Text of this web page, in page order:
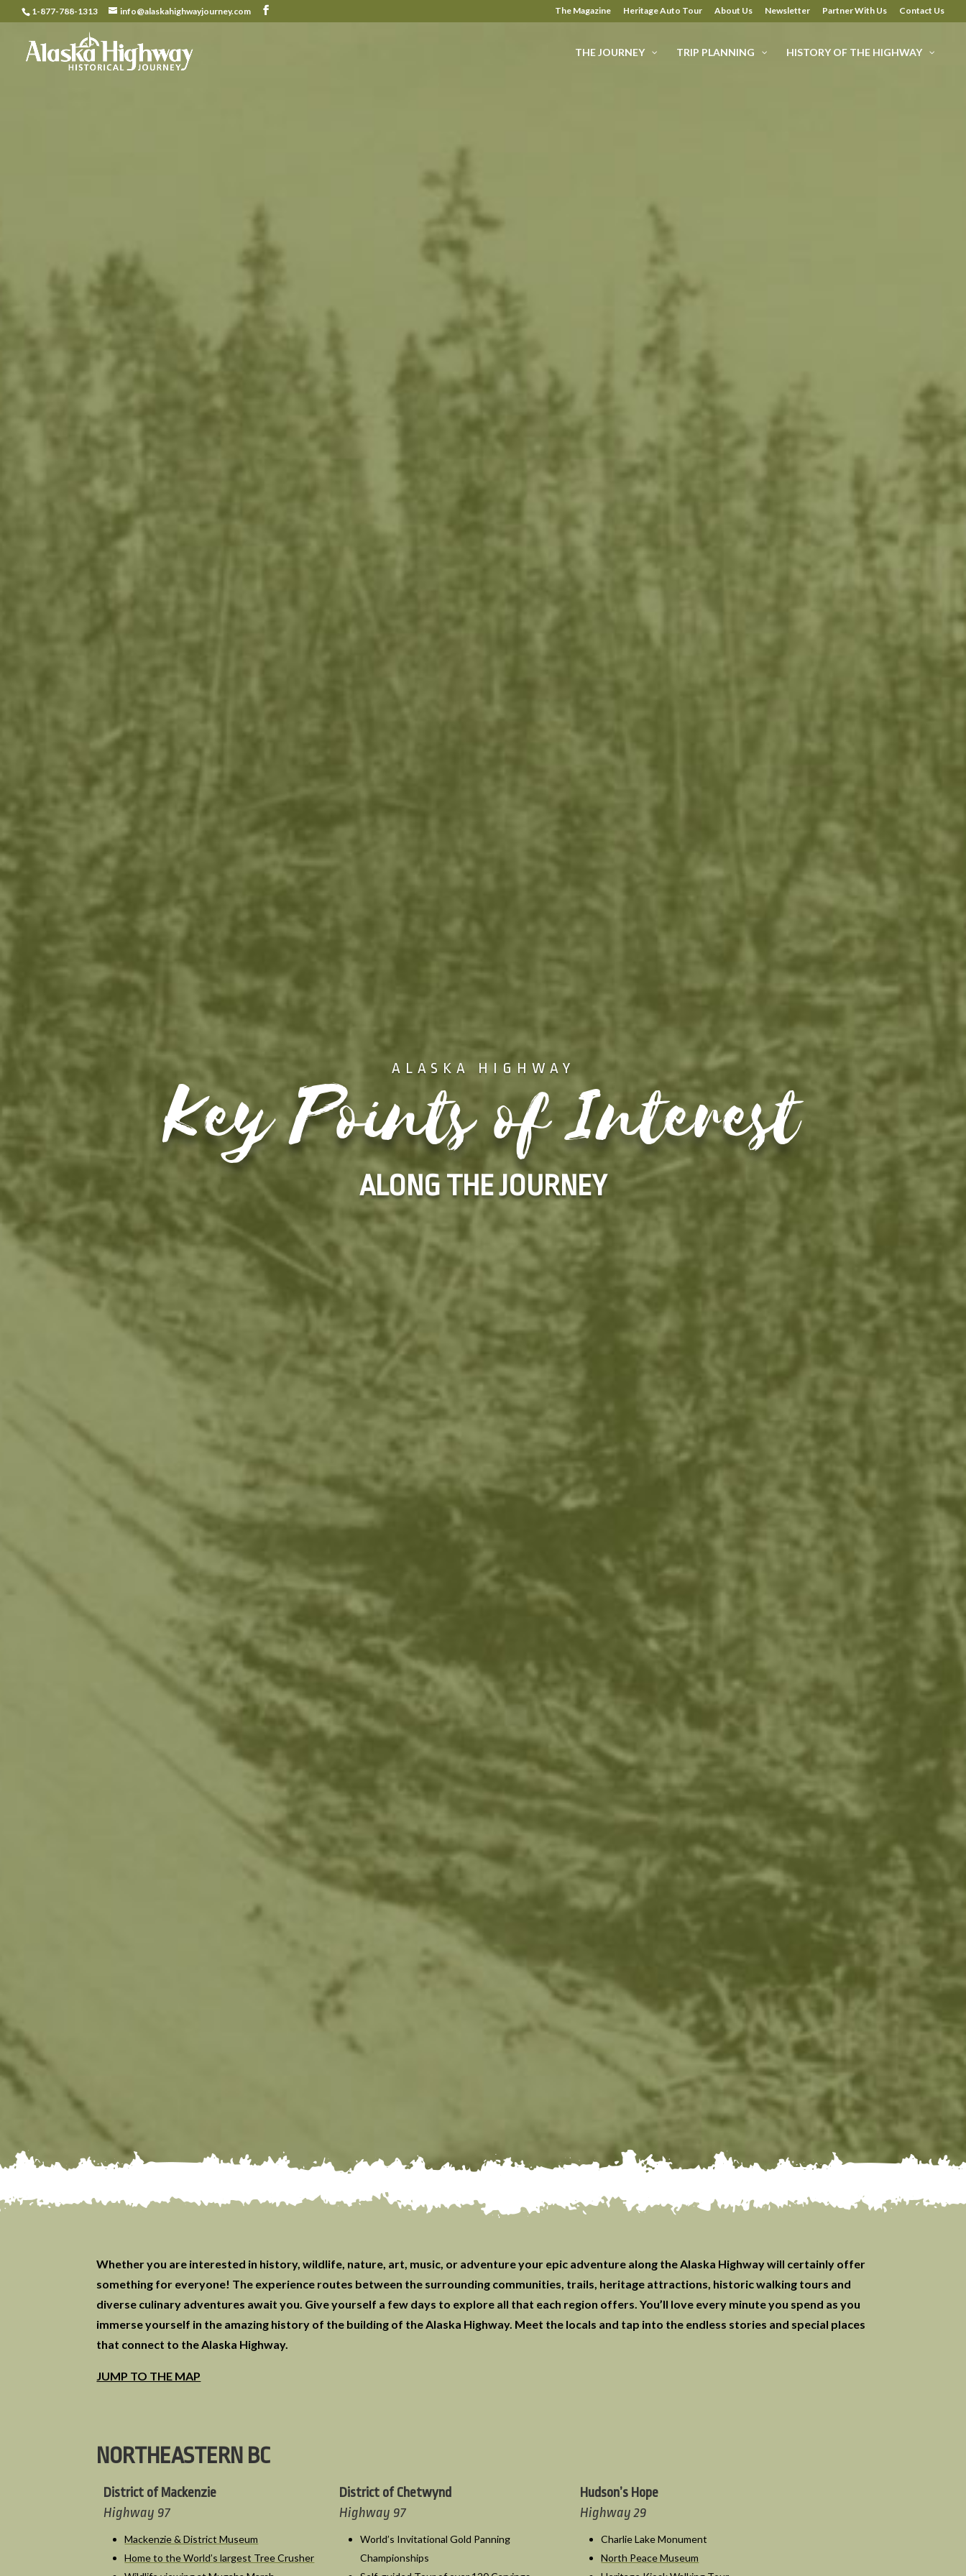
1-877-788-1313 info@alaskahighwayjourney.com The Magazine Heritage Auto Tour About Us Newsletter Partner With Us Contact Us
THE JOURNEY TRIP PLANNING HISTORY OF THE HIGHWAY
ALASKA HIGHWAY
Key Points of Interest
ALONG THE JOURNEY
Whether you are interested in history, wildlife, nature, art, music, or adventure your epic adventure along the Alaska Highway will certainly offer
something for everyone! The experience routes between the surrounding communities, trails, heritage attractions, historic walking tours and
diverse culinary adventures await you. Give yourself a few days to explore all that each region offers. You’ll love every minute you spend as you
immerse yourself in the amazing history of the building of the Alaska Highway. Meet the locals and tap into the endless stories and special places
that connect to the Alaska Highway.
JUMP TO THE MAP
NORTHEASTERN BC
District of Mackenzie
Highway 97
Mackenzie & District Museum
Home to the World’s largest Tree Crusher
District of Chetwynd
Highway 97
World’s Invitational Gold Panning
Championships
Hudson’s Hope
Highway 29
Charlie Lake Monument
North Peace Museum